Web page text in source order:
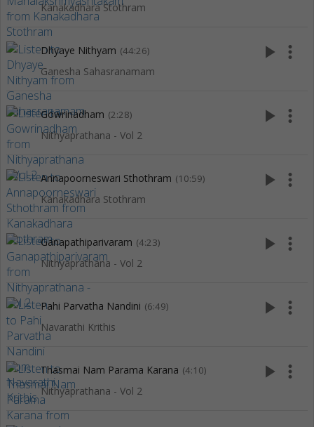
Kanakadhara Stothram
Dhyaye Nithyam (44:26)
Ganesha Sahasranamam
play_arrow more_vert
Gowrinadham (2:28)
Nithyaprathana - Vol 2
play_arrow more_vert
Annapoorneswari Sthothram (10:59)
Kanakadhara Stothram
play_arrow more_vert
Ganapathiparivaram (4:23)
Nithyaprathana - Vol 2
play_arrow more_vert
Pahi Parvatha Nandini (6:49)
Navarathi Krithis
play_arrow more_vert
Thasmai Nam Parama Karana (4:10)
Nithyaprathana - Vol 2
play_arrow more_vert